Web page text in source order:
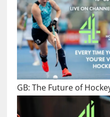
GB: The Future of